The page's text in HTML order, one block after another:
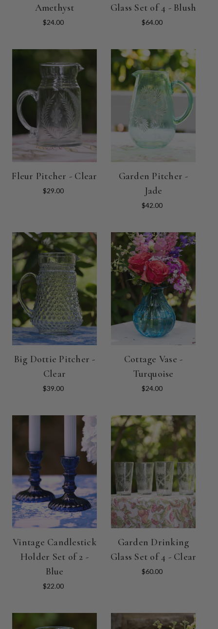
Amethyst
$24.00
Glass Set of 4 - Blush
$64.00
Fleur Pitcher - Clear
$29.00
Garden Pitcher -
Jade
$42.00
Big Dottie Pitcher -
Clear
$39.00
Cottage Vase -
Turquoise
$24.00
Vintage Candlestick
Holder Set of 2 -
Blue
$22.00
Garden Drinking
Glass Set of 4 - Clear
$60.00